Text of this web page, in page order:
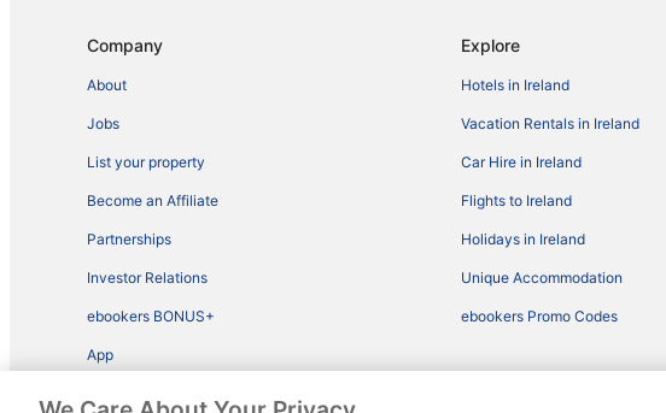
Company
About
Jobs
List your property
Become an Affiliate
Partnerships
Investor Relations
ebookers BONUS+
App
Explore
Hotels in Ireland
Vacation Rentals in Ireland
Car Hire in Ireland
Flights to Ireland
Holidays in Ireland
Unique Accommodation
ebookers Promo Codes